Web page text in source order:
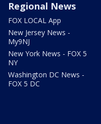
Regional News
FOX LOCAL App
New Jersey News -
My9NJ
New York News - FOX 5
NY
Washington DC News -
FOX 5 DC